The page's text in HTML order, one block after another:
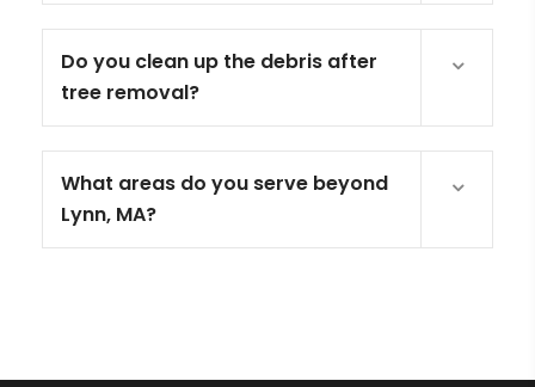
Do you clean up the debris after
tree removal?
What areas do you serve beyond
Lynn, MA?